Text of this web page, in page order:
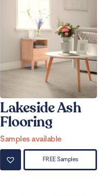
Lakeside Ash
Flooring
Samples available
FREE Samples